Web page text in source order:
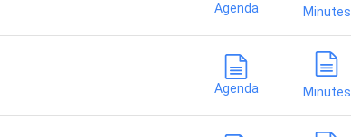
Agenda Minutes
Agenda Minutes